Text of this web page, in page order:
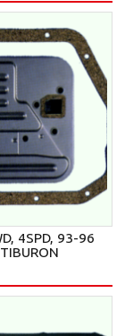
4SPD, 93-96